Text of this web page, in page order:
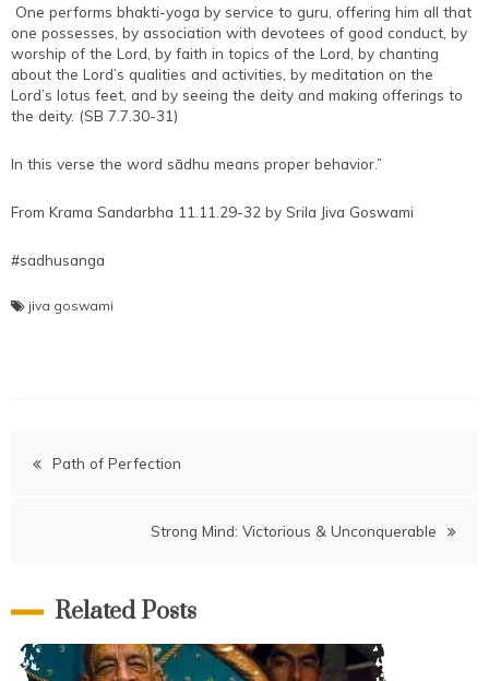
One performs bhakti-yoga by service to guru, offering him all that
one possesses, by association with devotees of good conduct, by
worship of the Lord, by faith in topics of the Lord, by chanting
about the Lord’s qualities and activities, by meditation on the
Lord’s lotus feet, and by seeing the deity and making offerings to
the deity. (SB 7.7.30-31)
In this verse the word sādhu means proper behavior.”
From Krama Sandarbha 11.11.29-32 by Srila Jiva Goswami
#sadhusanga
jiva goswami
Post
Path of Perfection
Strong Mind: Victorious & Unconquerable
Related Posts